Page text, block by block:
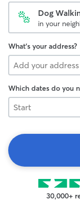
Dog
in your
What's your address?
Which dates do you
Start
30,000+